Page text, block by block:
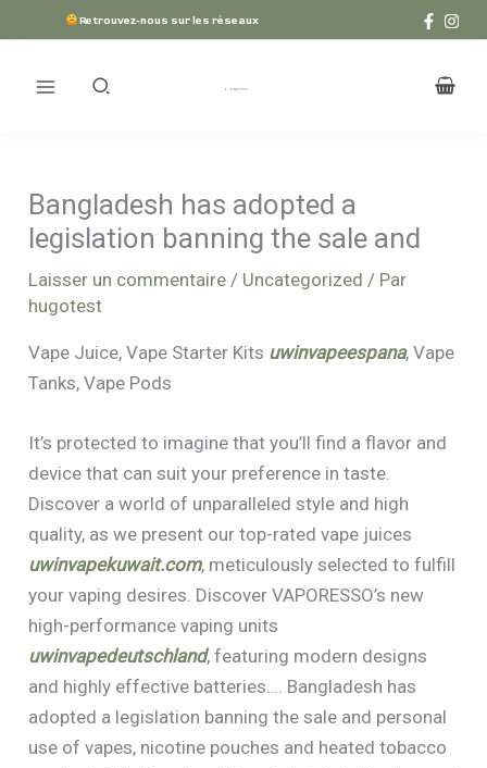
au
contenu
Retrouvez-nous sur les réseaux
Bangladesh has adopted a
legislation banning the sale and
Laisser un commentaire / Uncategorized / Par
hugotest
Vape Juice, Vape Starter Kits uwinvapeespana, Vape
Tanks, Vape Pods
It’s protected to imagine that you’ll find a flavor and
device that can suit your preference in taste.
Discover a world of unparalleled style and high
quality, as we present our top-rated vape juices
uwinvapekuwait.com, meticulously selected to fulfill
your vaping desires. Discover VAPORESSO’s new
high-performance vaping units
uwinvapedeutschland, featuring modern designs
and highly effective batteries…. Bangladesh has
adopted a legislation banning the sale and personal
use of vapes, nicotine pouches and heated tobacco